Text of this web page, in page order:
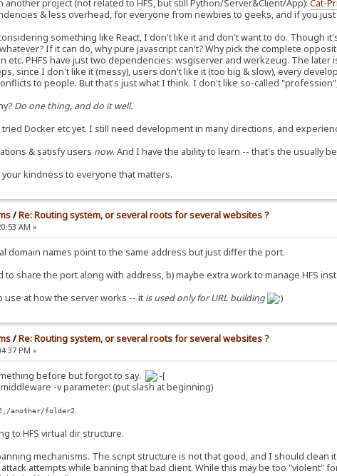
another project (not related to HFS, but still Python/Server&Client/App):Cat-
& less overhead, for everyone from newbies to geeks, and if you just
something like React, I don't like it and don't want to do. Though
If it can do, why pure javascript can't? Why pick the complete
etc. PHFS have just two dependencies: wsgiserver and werkzeug. The later
since I don't like it (messy), users don't like it (too big & slow), every
to people. But that's just what I think. I don't like so-called
Do one thing, and do it well.
Docker etc yet. I still need development in many directions, and
& satisfy users now. And I have the ability to learn -- that's the usually
kindness to everyone that matters.
/Re: Routing system, or several roots for several websites ?
AM »
domain names point to the same address but just differ the port.
to share the port along with address, b) maybe extra work to manage HFS
use at how the server works -- it is used only for URL building
/Re: Routing system, or several roots for several websites ?
PM »
before but forgot to say.
-v parameter: (put slash at beginning)
another/folder2
to HFS virtual dir structure.
mechanisms. The script structure is not that good, and I should clean it
attempts while banning that bad client. While this may be too "violent"